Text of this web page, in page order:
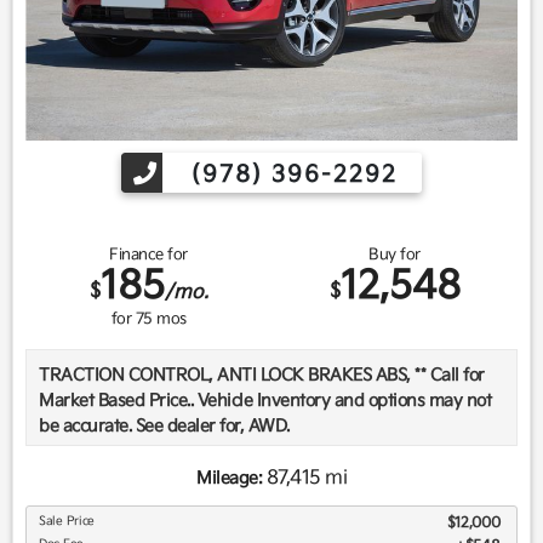
(978) 396-2292
Finance for
$185/mo.
for75 mos
Buy for
$12,548
TRACTION CONTROL, ANTI LOCK BRAKES ABS, ** Call for
Market Based Price.. Vehicle Inventory and options may not
be accurate. See dealer for, AWD.
We want you to be confident in your purchase. For that
reason, our aim is to make every vehicle close to new as
Mileage:87,415 mi
Sale Price $12,000